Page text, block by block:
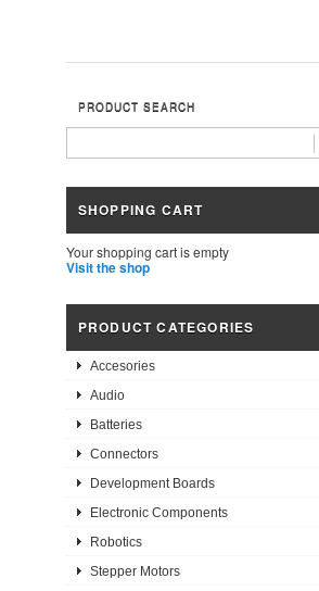
PRODUCT SEARCH
SHOPPING CART
Your shopping cart is empty
Visit the shop
PRODUCT CATEGORIES
Accesories
Audio
Batteries
Connectors
Development Boards
Electronic Components
Robotics
Stepper Motors